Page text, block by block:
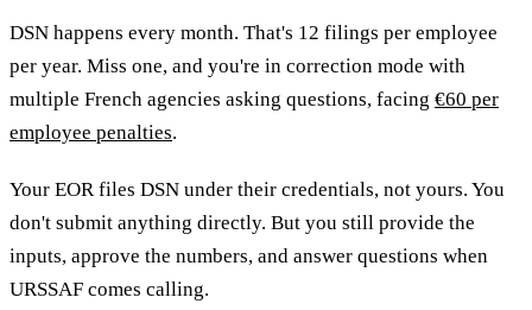
DSN happens every month. That's 12 filings per employee
per year. Miss one, and you're in correction mode with
multiple French agencies asking questions, facing €60 per
employee penalties.
Your EOR files DSN under their credentials, not yours. You
don't submit anything directly. But you still provide the
inputs, approve the numbers, and answer questions when
URSSAF comes calling.